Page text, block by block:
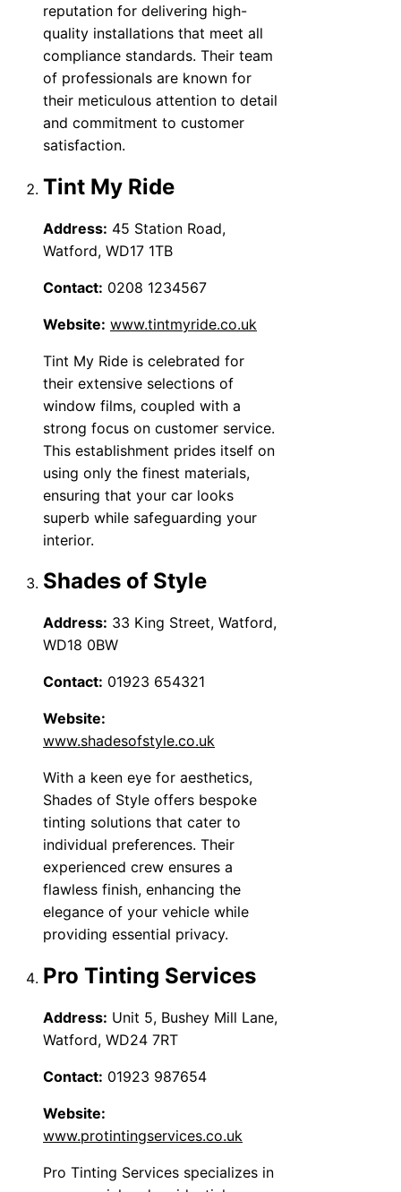
reputation for delivering high-
quality installations that meet all
compliance standards. Their team
of professionals are known for
their meticulous attention to detail
and commitment to customer
satisfaction.
Tint My Ride
Address: 45 Station Road,
Watford, WD17 1TB
Contact: 0208 1234567
Website: www.tintmyride.co.uk
Tint My Ride is celebrated for
their extensive selections of
window films, coupled with a
strong focus on customer service.
This establishment prides itself on
using only the finest materials,
ensuring that your car looks
superb while safeguarding your
interior.
Shades of Style
Address: 33 King Street, Watford,
WD18 0BW
Contact: 01923 654321
Website:
www.shadesofstyle.co.uk
With a keen eye for aesthetics,
Shades of Style offers bespoke
tinting solutions that cater to
individual preferences. Their
experienced crew ensures a
flawless finish, enhancing the
elegance of your vehicle while
providing essential privacy.
Pro Tinting Services
Address: Unit 5, Bushey Mill Lane,
Watford, WD24 7RT
Contact: 01923 987654
Website:
www.protintingservices.co.uk
Pro Tinting Services specializes in